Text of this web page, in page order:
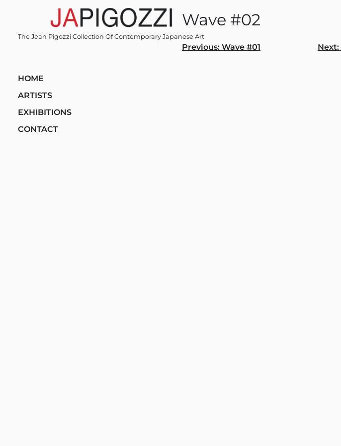
The Jean Pigozzi Collection Of Contemporary Japanese Art
HOME
ARTISTS
EXHIBITIONS
CONTACT
Wave #02
Post
Previous: Wave #01 Next: